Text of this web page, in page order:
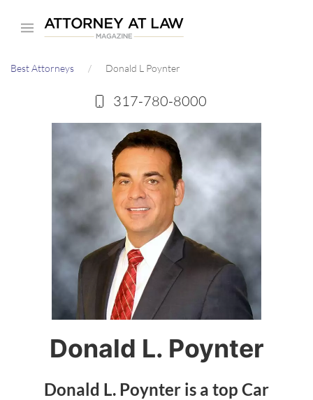
content
Best Attorneys Donald L Poynter
317-780-8000
Donald L. Poynter
Donald L. Poynter is a top Car